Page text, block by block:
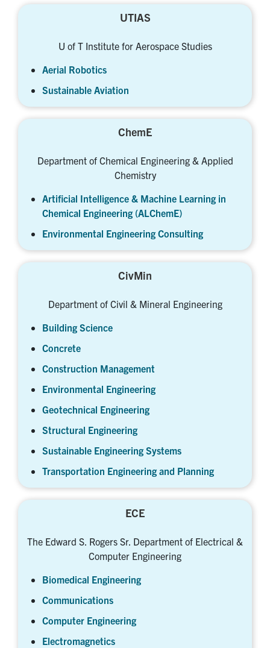
UTIAS
U of T Institute for Aerospace Studies
Aerial Robotics
Sustainable Aviation
ChemE
Department of Chemical Engineering & Applied
Chemistry
Artificial Intelligence & Machine Learning in
Chemical Engineering (ALChemE)
Environmental Engineering Consulting
CivMin
Department of Civil & Mineral Engineering
Building Science
Concrete
Construction Management
Environmental Engineering
Geotechnical Engineering
Structural Engineering
Sustainable Engineering Systems
Transportation Engineering and Planning
ECE
The Edward S. Rogers Sr. Department of Electrical &
Computer Engineering
Biomedical Engineering
Communications
Computer Engineering
Electromagnetics